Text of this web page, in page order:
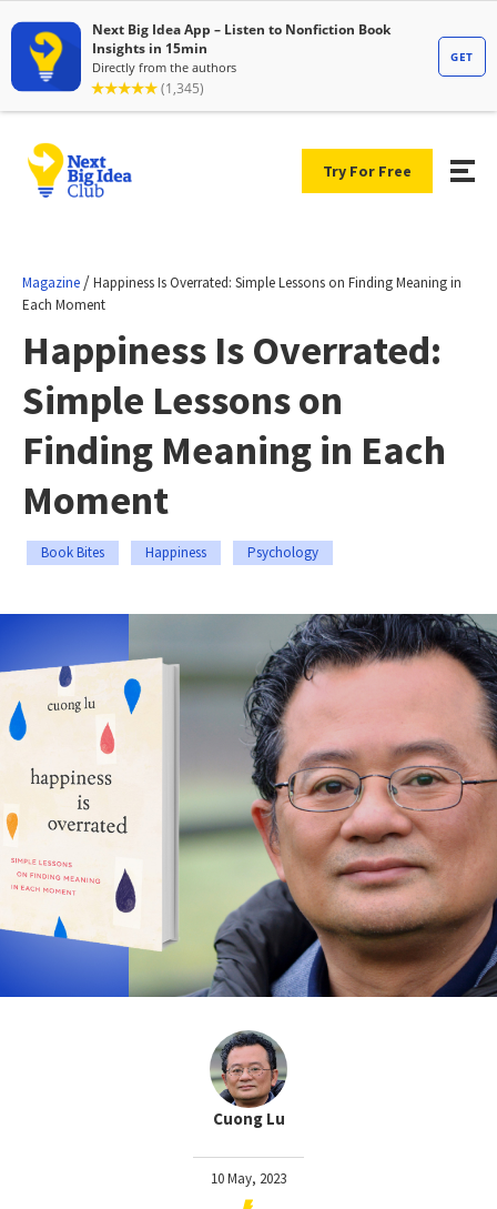
Try For Free
Magazine /Happiness Is Overrated: Simple Lessons on Finding Meaning in
Each Moment
Happiness Is Overrated:
Simple Lessons on
Finding Meaning in Each
Moment
Book Bites Happiness Psychology
Cuong Lu
10 May, 2023